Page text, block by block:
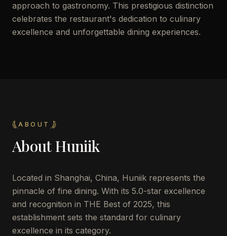
approach to gastronomy. This prestigious distinction
celebrates the restaurant's dedication to culinary
excellence and unforgettable dining experiences.
ABOUT
AboutHuniik
Located in Shanghai, China, Huniik represents the
pinnacle of fine dining. With its 5.0-star excellence
and recognition in THE Best of 2025, this
establishment sets the standard for culinary
excellence in its category.